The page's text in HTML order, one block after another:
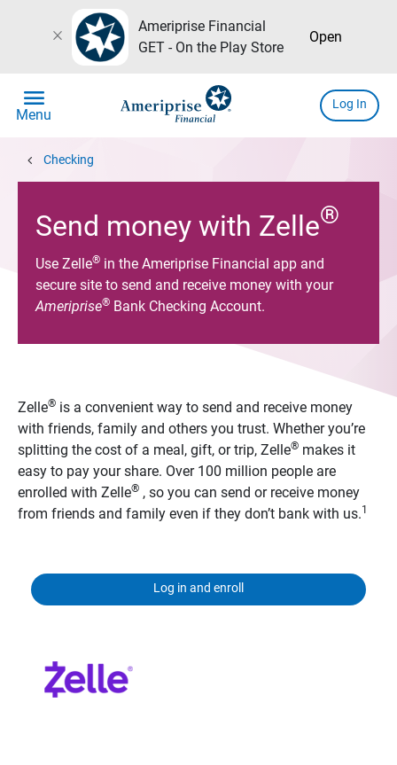
close
Ameriprise Financial
GET - On the Play Store
Open
menu
Menu
Log In
chevron_left Checking
Send money with Zelle®
Use Zelle®in the Ameriprise Financial app and
secure site to send and receive money with your
Ameriprise®Bank Checking Account.
Zelle®is a convenient way to send and receive money
with friends, family and others you trust. Whether you’re
splitting the cost of a meal, gift, or trip, Zelle®makes it
easy to pay your share. Over 100 million people are
enrolled with Zelle®, so you can send or receive money
from friends and family even if they don’t bank with us.1
Log in and enroll